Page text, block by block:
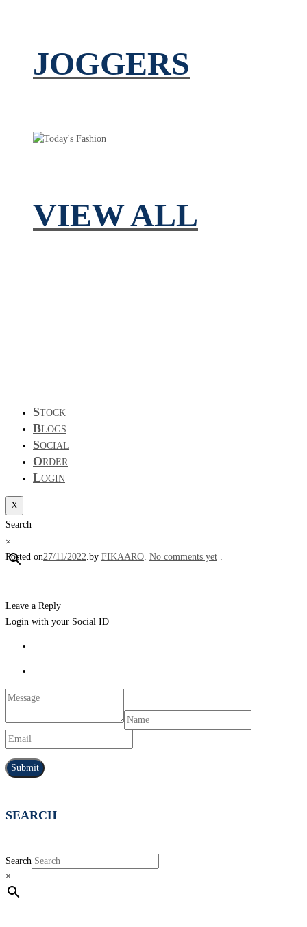
JOGGERS
VIEW ALL
STOCK
BLOGS
SOCIAL
ORDER
LOGIN
X
Search
×
Posted on27/11/2022.by FIKAARO. No comments yet .
Leave a Reply
Login with your Social ID
SEARCH
Search
×